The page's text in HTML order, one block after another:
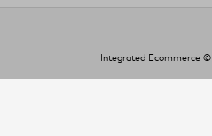
Integrated Ecommerce ©